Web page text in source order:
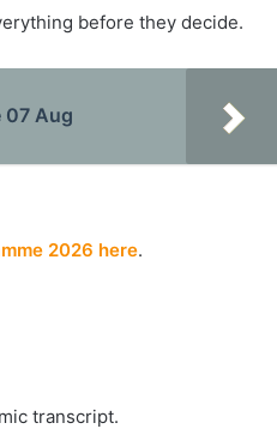
before they decide.
07 Aug
2026 here.
transcript.